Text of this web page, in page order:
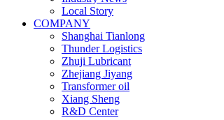
Local Story
COMPANY
Shanghai Tianlong
Thunder Logistics
Zhuji Lubricant
Zhejiang Jiyang
Transformer oil
Xiang Sheng
R&D Center